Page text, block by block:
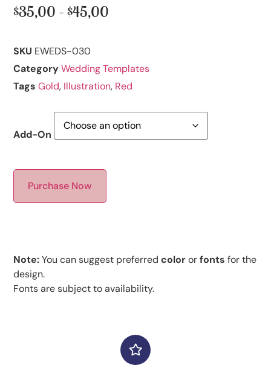
$35,00 –$45,00
SKU EWEDS-030
Category Wedding Templates
Tags Gold, Illustration, Red
Add-On
Purchase Now
Note:You can suggest preferredcolororfonts for the
design.
Fonts are subject to availability.